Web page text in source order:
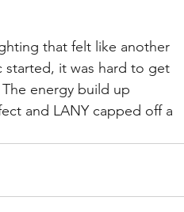
that felt like another
started, it was hard to get
energy build up
and LANY capped off a